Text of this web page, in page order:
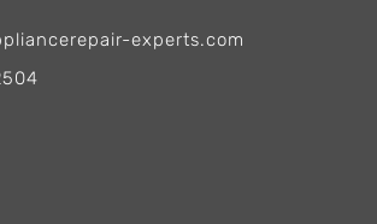
experts.com